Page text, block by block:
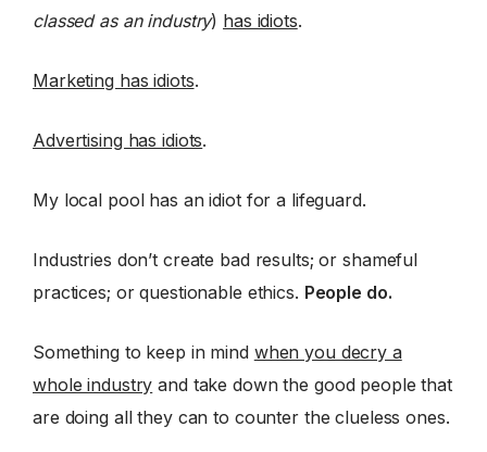
classed as an industry) has idiots.
Marketing has idiots.
Advertising has idiots.
My local pool has an idiot for a lifeguard.
Industries don’t create bad results; or shameful
practices; or questionable ethics. People do.
Something to keep in mind when you decry a
whole industry and take down the good people that
are doing all they can to counter the clueless ones.